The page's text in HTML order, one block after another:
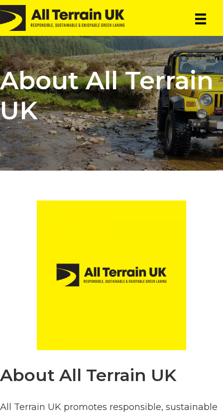
Skip
to
main
content
Skip
to
primary
sidebar
About All Terrain
UK
About All Terrain UK
All Terrain UK promotes responsible, sustainable